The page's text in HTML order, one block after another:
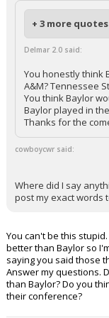
+ 3 more quotes
Delmar 2.0 said:
You honestly think
A&M? Tennessee
You think Baylor
Baylor played in
Thanks for the
cowboycwr said:
Where did I say
post my exact words
You can't be this
better than Baylor so
saying you said those
Answer my questions.
than Baylor? Do you
their conference?